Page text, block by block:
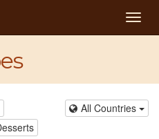
All Countries